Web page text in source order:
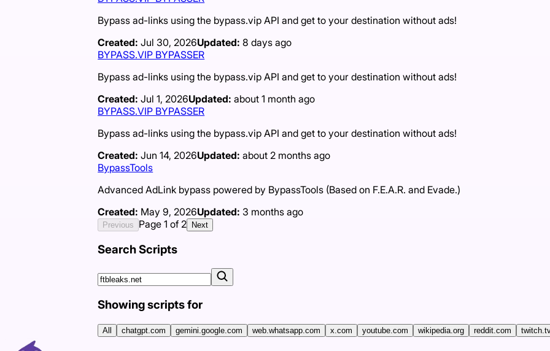
Bypass ad-links using the bypass.vip API and get to your destination without ads!
Created: Jul 30, 2026Updated: 8 days ago
BYPASS.VIP BYPASSER
Bypass ad-links using the bypass.vip API and get to your destination without ads!
Created: Jul 1, 2026Updated: about 1 month ago
BYPASS.VIP BYPASSER
Bypass ad-links using the bypass.vip API and get to your destination without ads!
Created: Jun 14, 2026Updated: about 2 months ago
BypassTools
Advanced AdLink bypass powered by BypassTools (Based on F.E.A.R. and Evade.)
Created: May 9, 2026Updated: 3 months ago
Previous Page1 of 2 Next
Search Scripts
Showing scripts for
All chatgpt.com gemini.google.com web.whatsapp.com x.com youtube.com wikipedia.org reddit.com